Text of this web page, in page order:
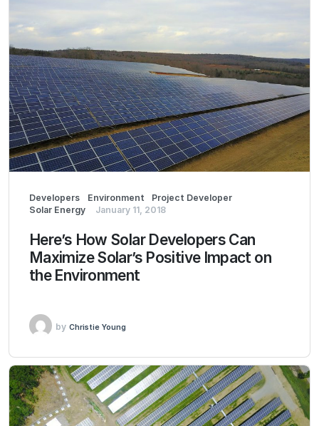
Developers Environment
Project Developer
Solar Energy
January 11, 2018
Here’s How Solar Developers Can
Maximize Solar’s Positive Impact on
the Environment
by Christie Young